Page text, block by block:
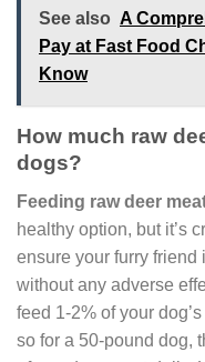
See also A
Pay at Fast Food
Know
How much raw
dogs?
Feeding raw deer
healthy option, but it’s
ensure your furry friend
without any adverse
feed 1-2% of your
so for a 50-pound dog,